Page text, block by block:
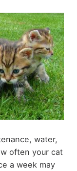
water,
often your cat
a week may